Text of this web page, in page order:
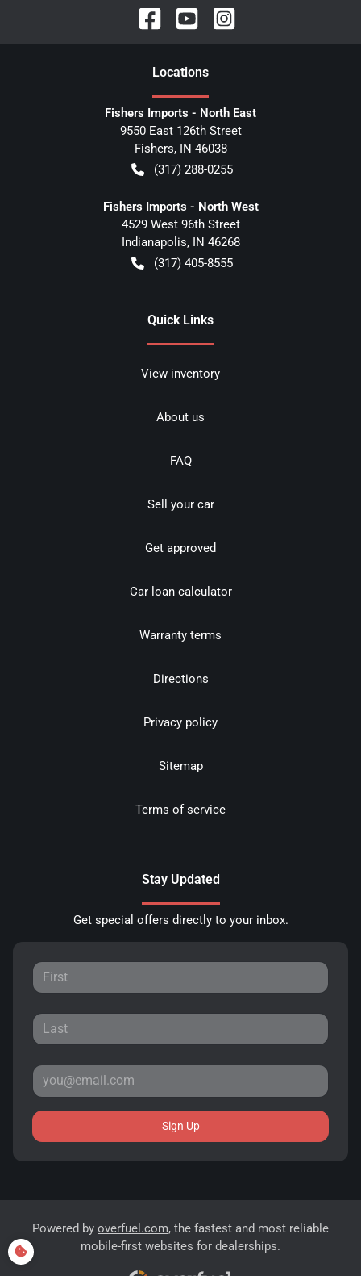
Locations
Fishers Imports - North East
9550 East 126th Street
Fishers, IN 46038
(317) 288-0255
Fishers Imports - North West
4529 West 96th Street
Indianapolis, IN 46268
(317) 405-8555
Quick Links
View inventory
About us
FAQ
Sell your car
Get approved
Car loan calculator
Warranty terms
Directions
Privacy policy
Sitemap
Terms of service
Stay Updated
Get special offers directly to your inbox.
Sign Up
Powered by overfuel.com, the fastest and most reliable
mobile-first websites for dealerships.